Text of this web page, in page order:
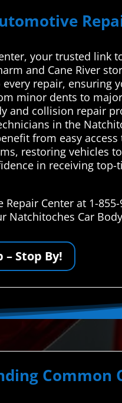
your trusted link
and Cane River
repair, ensuring
minor dents to
and collision repair
in the
from easy
restoring vehicles
in receiving top-
Center at 1-855-
Natchitoches Car
Stop By!
Common